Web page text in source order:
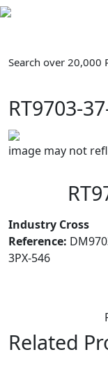
Search over 20,000
RT9703-
image may not
Industry Cross
Reference:
3PX-546
Related